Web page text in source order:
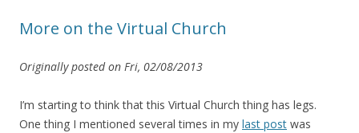
More on the Virtual Church
Originally posted on Fri, 02/08/2013
I’m starting to think that this Virtual Church thing has legs.
One thing I mentioned several times in my last post was